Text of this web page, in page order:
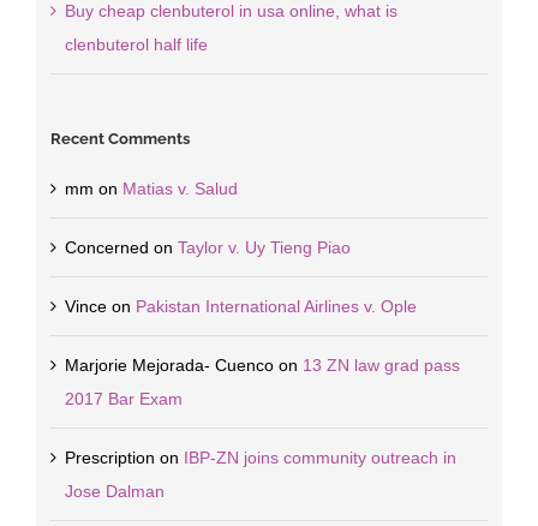
Buy cheap clenbuterol in usa online, what is
clenbuterol half life
Recent Comments
mm on Matias v. Salud
Concerned on Taylor v. Uy Tieng Piao
Vinceon Pakistan International Airlines v. Ople
Marjorie Mejorada- Cuencoon 13 ZN law grad pass
2017 Bar Exam
Prescription on IBP-ZN joins community outreach in
Jose Dalman